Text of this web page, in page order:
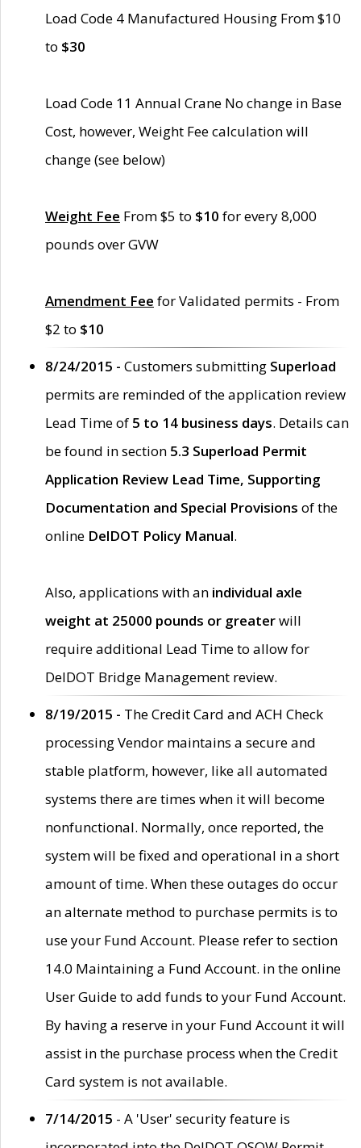
Load Code 4 Manufactured Housing From $10
to $30
Load Code 11 Annual Crane No change in Base
Cost, however, Weight Fee calculation will
change (see below)
Weight Fee From $5 to $10 for every 8,000
pounds over GVW
Amendment Fee for Validated permits - From
$2 to $10
8/24/2015 - Customers submitting Superload
permits are reminded of the application review
Lead Time of 5 to 14 business days. Details can
be found in section 5.3 Superload Permit
Application Review Lead Time, Supporting
Documentation and Special Provisions of the
online DelDOT Policy Manual.
Also, applications with an individual axle
weight at 25000 pounds or greaterwill
require additional Lead Time to allow for
DelDOT Bridge Management review.
8/19/2015 - The Credit Card and ACH Check
processing Vendor maintains a secure and
stable platform, however, like all automated
systems there are times when it will become
nonfunctional. Normally, once reported, the
system will be fixed and operational in a short
amount of time. When these outages do occur
an alternate method to purchase permits is to
use your Fund Account. Please refer to section
14.0 Maintaining a Fund Account. in the online
User Guide to add funds to your Fund Account.
By having a reserve in your Fund Account it will
assist in the purchase process when the Credit
Card system is not available.
7/14/2015 - A 'User' security feature is